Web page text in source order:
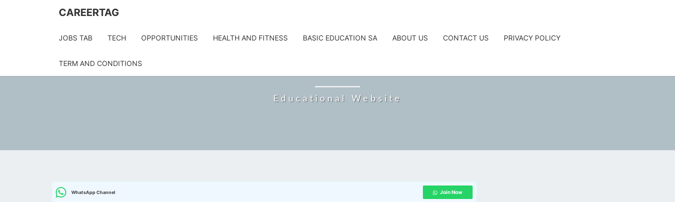
CAREERTAG
JOBS TAB TECH OPPORTUNITIES HEALTH AND FITNESS BASIC EDUCATION SA ABOUT US CONTACT US PRIVACY POLICY
TERM AND CONDITIONS
Educational Website
WhatsApp Channel Join Now